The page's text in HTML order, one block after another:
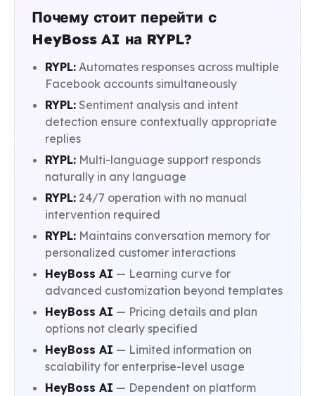
Почему стоит перейти с
HeyBoss AI на RYPL?
RYPL: Automates responses across multiple
Facebook accounts simultaneously
RYPL: Sentiment analysis and intent
detection ensure contextually appropriate
replies
RYPL: Multi-language support responds
naturally in any language
RYPL: 24/7 operation with no manual
intervention required
RYPL: Maintains conversation memory for
personalized customer interactions
HeyBoss AI — Learning curve for
advanced customization beyond templates
HeyBoss AI — Pricing details and plan
options not clearly specified
HeyBoss AI — Limited information on
scalability for enterprise-level usage
HeyBoss AI — Dependent on platform